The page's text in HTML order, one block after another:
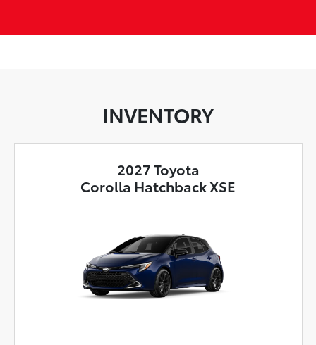
INVENTORY
2027 Toyota
Corolla Hatchback XSE